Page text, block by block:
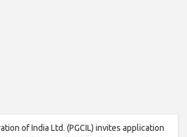
of India Ltd. (PGCIL) invites application